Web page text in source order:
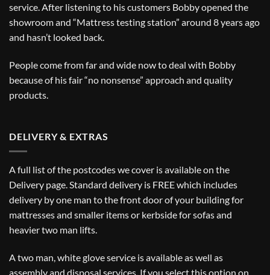
service. After listening to his customers Bobby opened the
showroom and “Mattress testing station” around 8 years ago
and hasn’t looked back.
People come from far and wide now to deal with Bobby
because of his fair “no nonsense” approach and quality
products.
DELIVERY & EXTRAS
A full list of the postcodes we cover is available on the
Delivery page. Standard delivery is FREE which includes
delivery by one man to the front door of your building for
mattresses and smaller items or kerbside for sofas and
heavier two man lifts.
A two man, white glove service is available as well as
assembly and disposal services. If you select this option on